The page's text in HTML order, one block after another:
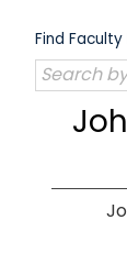
content
Find